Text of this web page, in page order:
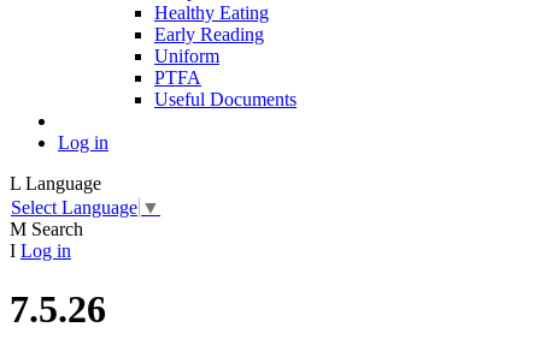
Healthy Eating
Early Reading
Uniform
PTFA
Useful Documents
Log in
L Language
Select Language ▼
M Search
I Log in
7.5.26